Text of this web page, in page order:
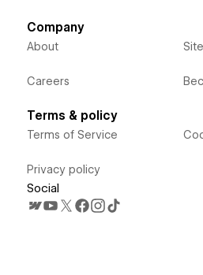
Company
About
Careers
Terms & policy
Terms of Service
Privacy policy
Social